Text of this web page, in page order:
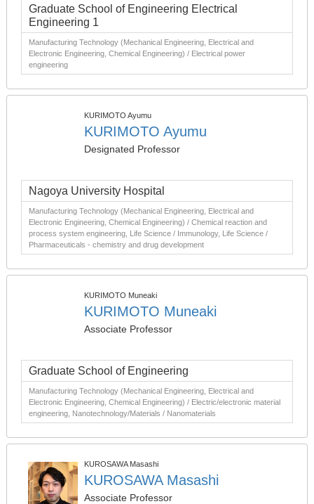
Graduate School of Engineering Electrical
Engineering 1
Manufacturing Technology (Mechanical Engineering, Electrical and
Electronic Engineering, Chemical Engineering) / Electrical power
engineering
KURIMOTO Ayumu
KURIMOTO Ayumu
Designated Professor
Nagoya University Hospital
Manufacturing Technology (Mechanical Engineering, Electrical and
Electronic Engineering, Chemical Engineering) / Chemical reaction and
process system engineering, Life Science / Immunology, Life Science /
Pharmaceuticals - chemistry and drug development
KURIMOTO Muneaki
KURIMOTO Muneaki
Associate Professor
Graduate School of Engineering
Manufacturing Technology (Mechanical Engineering, Electrical and
Electronic Engineering, Chemical Engineering) / Electric/electronic material
engineering, Nanotechnology/Materials / Nanomaterials
KUROSAWA Masashi
KUROSAWA Masashi
Associate Professor